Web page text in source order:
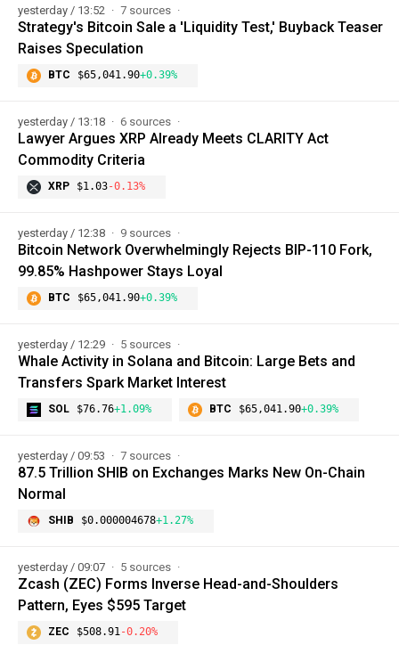
yesterday / 13:52 7 sources
Strategy's Bitcoin Sale a 'Liquidity Test,' Buyback Teaser
Raises Speculation
BTC $65,041.90+0.39%
yesterday / 13:18 6 sources
Lawyer Argues XRP Already Meets CLARITY Act
Commodity Criteria
XRP $1.03-0.13%
yesterday / 12:38 9 sources
Bitcoin Network Overwhelmingly Rejects BIP-110 Fork,
99.85% Hashpower Stays Loyal
BTC $65,041.90+0.39%
yesterday / 12:29 5 sources
Whale Activity in Solana and Bitcoin: Large Bets and
Transfers Spark Market Interest
SOL $76.76+1.09% BTC $65,041.90+0.39%
yesterday / 09:53 7 sources
87.5 Trillion SHIB on Exchanges Marks New On-Chain
Normal
SHIB $0.000004678+1.27%
yesterday / 09:07 5 sources
Zcash (ZEC) Forms Inverse Head-and-Shoulders
Pattern, Eyes $595 Target
ZEC $508.91-0.20%